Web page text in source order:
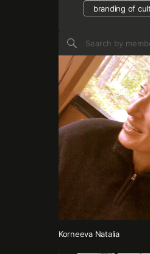
branding of
Korneeva Natalia